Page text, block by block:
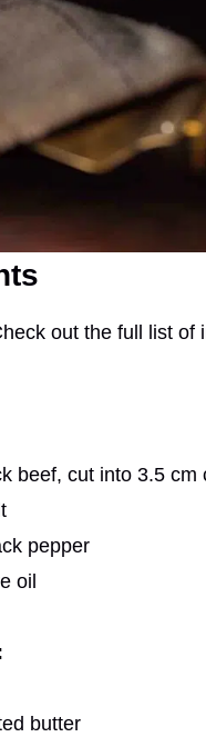
out the full list
beef, cut into 3.5 cm
pepper
oil
butter